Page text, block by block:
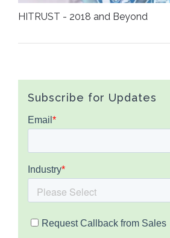
HITRUST - 2018 and Beyond
Subscribe for Updates